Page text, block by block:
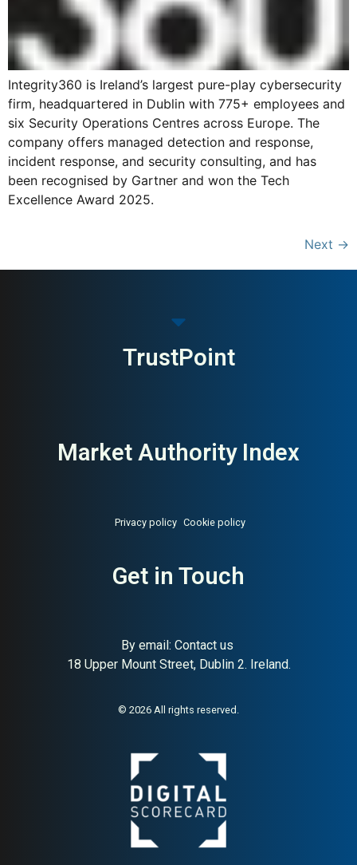
Integrity360 is Ireland’s largest pure-play cybersecurity
firm, headquartered in Dublin with 775+ employees and
six Security Operations Centres across Europe. The
company offers managed detection and response,
incident response, and security consulting, and has
been recognised by Gartner and won the Tech
Excellence Award 2025.
Next →
TrustPoint
Market Authority Index
Privacy policy Cookie policy
Get in Touch
By email: Contact us
18 Upper Mount Street, Dublin 2. Ireland.
© 2026 All rights reserved.